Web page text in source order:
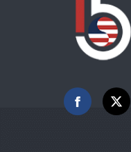
Facebook
X